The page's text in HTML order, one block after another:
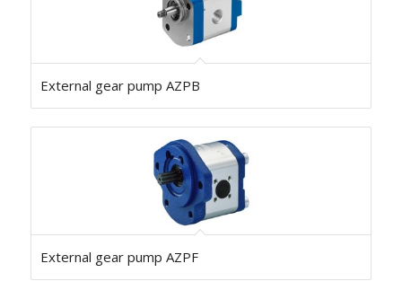
External gear pump AZPB
External gear pump AZPF